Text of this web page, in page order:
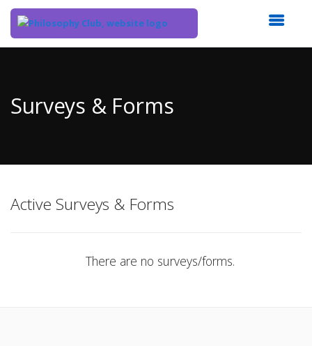
Content
Surveys & Forms
Active Surveys & Forms
There are no surveys/forms.